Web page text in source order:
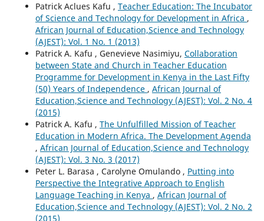
Patrick Aclues Kafu , Teacher Education: The Incubator
of Science and Technology for Development in Africa ,
African Journal of Education,Science and Technology
(AJEST): Vol. 1 No. 1 (2013)
Patrick A. Kafu , Genevieve Nasimiyu, Collaboration
between State and Church in Teacher Education
Programme for Development in Kenya in the Last Fifty
(50) Years of Independence , African Journal of
Education,Science and Technology (AJEST): Vol. 2 No. 4
(2015)
Patrick A. Kafu , The Unfulfilled Mission of Teacher
Education in Modern Africa. The Development Agenda
, African Journal of Education,Science and Technology
(AJEST): Vol. 3 No. 3 (2017)
Peter L. Barasa , Carolyne Omulando , Putting into
Perspective the Integrative Approach to English
Language Teaching in Kenya , African Journal of
Education,Science and Technology (AJEST): Vol. 2 No. 2
(2015)